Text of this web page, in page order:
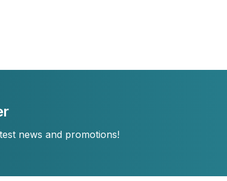
news and promotions!